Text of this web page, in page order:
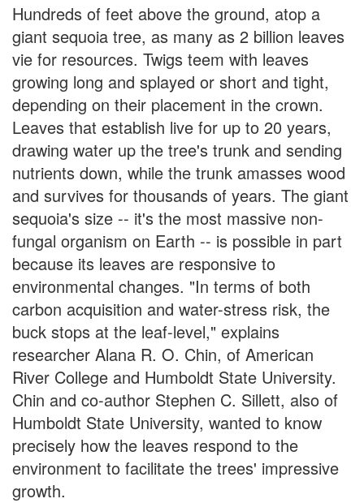
Hundreds of feet above the ground, atop a
giant sequoia tree, as many as 2 billion leaves
vie for resources. Twigs teem with leaves
growing long and splayed or short and tight,
depending on their placement in the crown.
Leaves that establish live for up to 20 years,
drawing water up the tree's trunk and sending
nutrients down, while the trunk amasses wood
and survives for thousands of years. The giant
sequoia's size -- it's the most massive non-
fungal organism on Earth -- is possible in part
because its leaves are responsive to
environmental changes. "In terms of both
carbon acquisition and water-stress risk, the
buck stops at the leaf-level," explains
researcher Alana R. O. Chin, of American
River College and Humboldt State University.
Chin and co-author Stephen C. Sillett, also of
Humboldt State University, wanted to know
precisely how the leaves respond to the
environment to facilitate the trees' impressive
growth.